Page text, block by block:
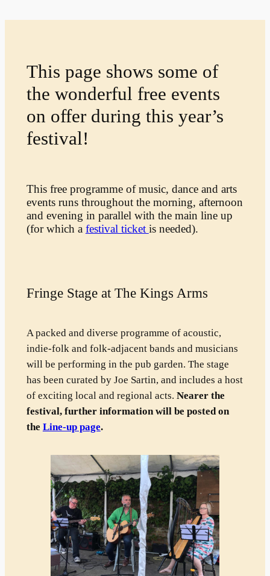
This page shows some of
the wonderful free events
on offer during this year’s
festival!
This free programme of music, dance and arts
events runs throughout the morning, afternoon
and evening in parallel with the main line up
(for which a festival ticket is needed).
Fringe Stage at The Kings Arms
A packed and diverse programme of acoustic,
indie-folk and folk-adjacent bands and musicians
will be performing in the pub garden. The stage
has been curated by Joe Sartin, and includes a host
of exciting local and regional acts. Nearer the
festival, further information will be posted on
the Line-up page.